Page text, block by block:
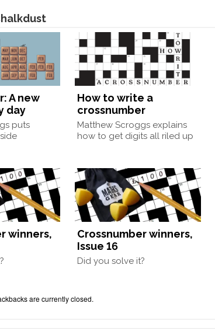
A new
day
puts
How to write a
crossnumber
Matthew Scroggs explains
how to get digits all riled up
winners,
Crossnumber winners,
Issue 16
Did you solve it?
are currently closed.